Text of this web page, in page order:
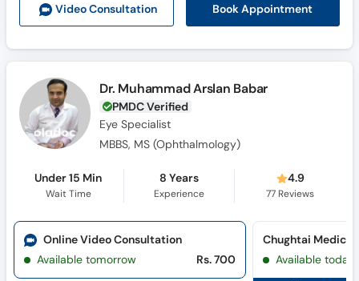
Video Consultation Book Appointment
Dr. Muhammad Arslan Babar
PMDC Verified
Eye Specialist
MBBS, MS (Ophthalmology)
Under 15 Min
Wait Time
8 Years
Experience
4.9
77 Reviews
Online Video Consultation
Available tomorrow
Rs. 700 Available today